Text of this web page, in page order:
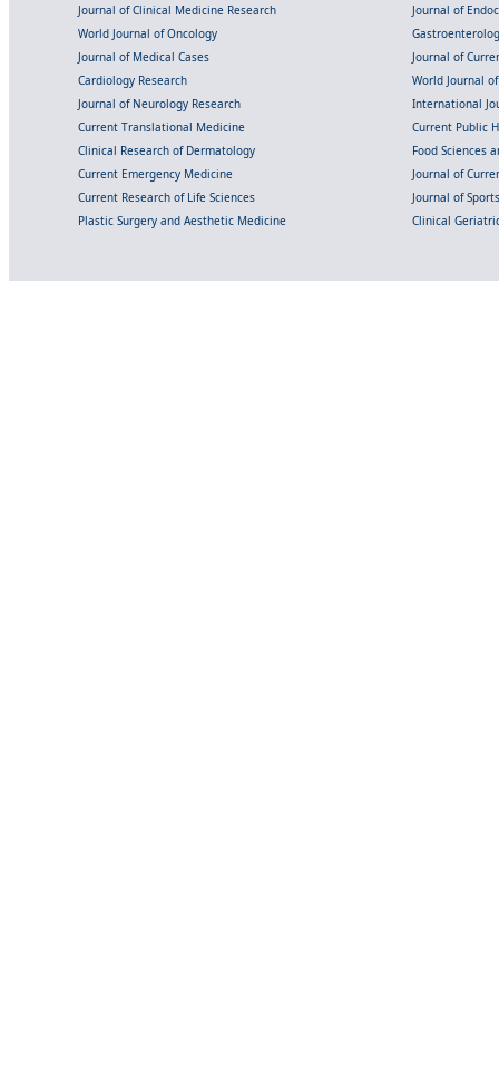
Journal of Clinical Medicine Research
Journal of
World Journal of Oncology
Journal of Medical Cases
Journal of
Cardiology Research
World Journal
Journal of Neurology Research
International
Current Translational Medicine
Current Public
Clinical Research of Dermatology
Food Sciences
Current Emergency Medicine
Journal of
Current Research of Life Sciences
Journal of
Plastic Surgery and Aesthetic Medicine
Clinical